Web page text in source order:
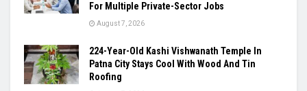
For Multiple Private-Sector Jobs
August 7, 2026
224-Year-Old Kashi Vishwanath Temple In
Patna City Stays Cool With Wood And Tin
Roofing